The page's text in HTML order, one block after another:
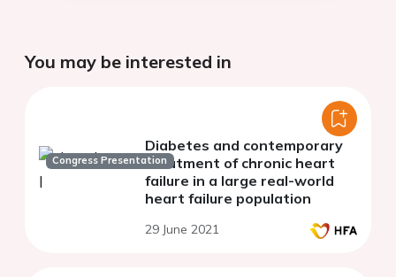
You may be interested in
Congress Presentation
Diabetes and contemporary
treatment of chronic heart
failure in a large real-world
heart failure population
29 June 2021